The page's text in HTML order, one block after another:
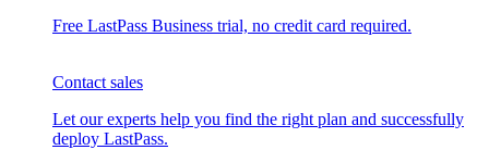
Free LastPass Business trial, no credit card required.
Contact sales
Let our experts help you find the right plan and successfully
deploy LastPass.